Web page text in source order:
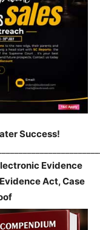
Success!
Evidence
Act, Case